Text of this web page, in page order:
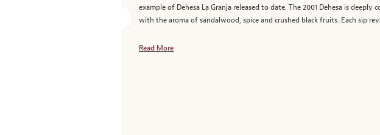
example of Dehesa La Granja released to date. The 2001 Dehesa is
with the aroma of sandalwood, spice and crushed black fruits. Each sip
Read More